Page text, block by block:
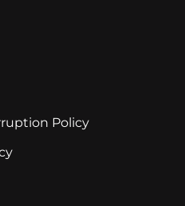
Policy